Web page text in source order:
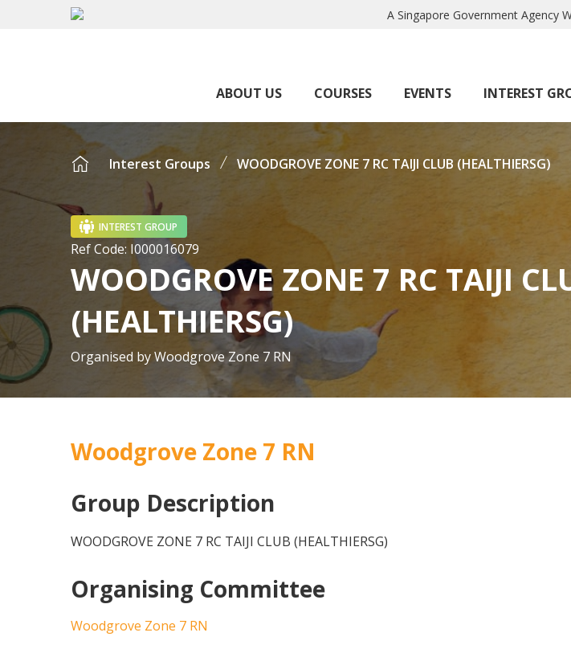
A Singapore Government Agency
ABOUT US COURSES EVENTS INTEREST
Interest Groups WOODGROVE ZONE 7 RC TAIJI CLUB (HEALTHIERSG)
INTEREST GROUP
Ref Code: I000016079
WOODGROVE ZONE 7 RC TAIJI
(HEALTHIERSG)
Organised byWoodgrove Zone 7 RN
Woodgrove Zone 7 RN
Group Description
WOODGROVE ZONE 7 RC TAIJI CLUB (HEALTHIERSG)
Organising Committee
Woodgrove Zone 7 RN